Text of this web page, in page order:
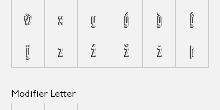
ẅ x y ý ỳ ŷ
ÿ z ź ž ż þ
Modifier Letter